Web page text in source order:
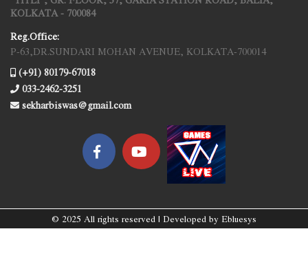
KOLKATA - 700084
Reg.Office:
P-63,DR.SUNDARI MOHAN AVENUE, KOLKATA-700014
(+91) 80179-67018
033-2462-3251
sekharbiswas@gmail.com
© 2025 All rights reserved | Developed by Ebluesys